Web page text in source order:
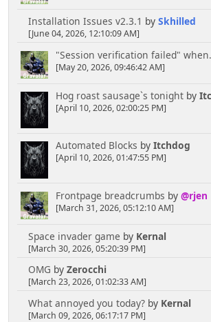
Installation Issues v2.3.1 by Skhilled
[June 04, 2026, 12:10:09 AM]
"Session verification failed"
[May 20, 2026, 09:46:42 AM]
Hog roast sausage`s tonightby
[April 10, 2026, 02:00:25 PM]
Automated Blocks by Itchdog
[April 10, 2026, 01:47:55 PM]
Frontpage breadcrumbs by @rjen
[March 31, 2026, 05:12:10 AM]
Space invader game by Kernal
[March 30, 2026, 05:20:39 PM]
OMG by Zerocchi
[March 23, 2026, 01:02:33 AM]
What annoyed you today?by Kernal
[March 09, 2026, 06:17:17 PM]